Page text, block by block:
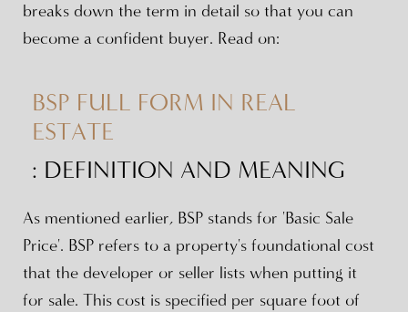
breaks down the term in detail so that you can
become a confident buyer. Read on:
BSP FULL FORM IN REAL
ESTATE
: DEFINITION AND MEANING
As mentioned earlier, BSP stands for 'Basic Sale
Price'. BSP refers to a property's foundational cost
that the developer or seller lists when putting it
for sale. This cost is specified per square foot of